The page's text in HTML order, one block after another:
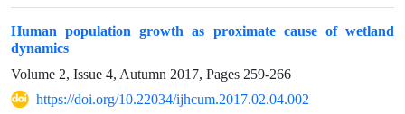
Human population growth as proximate cause of wetland
dynamics
Volume 2, Issue 4, Autumn 2017, Pages 259-266
https://doi.org/10.22034/ijhcum.2017.02.04.002